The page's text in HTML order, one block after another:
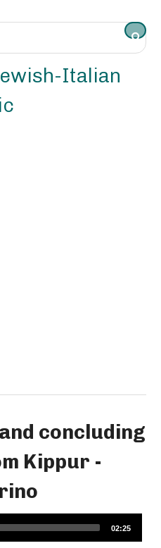
Italian
concluding
Kippur -
02:25